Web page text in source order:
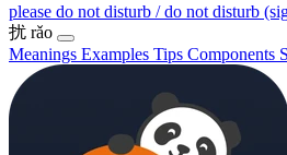
please do not disturb / do not disturb
扰 rǎo
Meanings Examples Tips Components